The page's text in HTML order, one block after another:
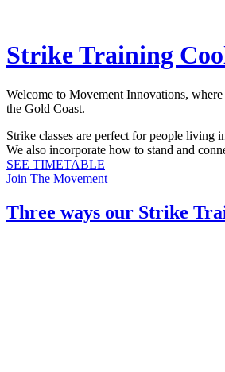
Strike Training
Welcome to Movement Innovations,
the Gold Coast.
Strike classes are perfect for people living
We also incorporate how to stand and
SEE TIMETABLE
Join The Movement
Three ways our Strike